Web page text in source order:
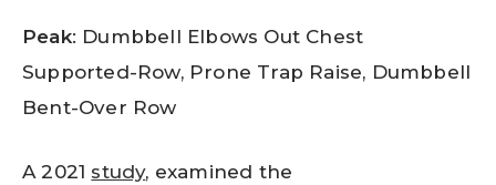
Peak: Dumbbell Elbows Out Chest
Supported-Row, Prone Trap Raise, Dumbbell
Bent-Over Row
A 2021 study, examined the